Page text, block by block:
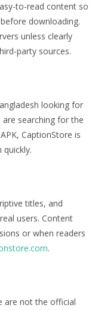
to-read content so
downloading.
unless clearly
party sources.
looking for
searching for the
CaptionStore is
titles, and
users. Content
or when readers
.
are not the official